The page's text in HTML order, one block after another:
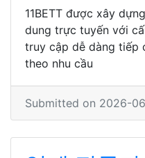
11BETT được xây
dung trực tuyến với
truy cập dễ dàng tiếp
theo nhu cầu
Submitted on 2026-